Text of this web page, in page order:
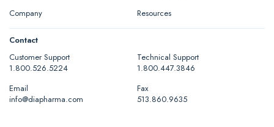
Company
Resources
Contact
Customer Support
1.800.526.5224
Technical Support
1.800.447.3846
Email
info@diapharma.com
Fax
513.860.9635